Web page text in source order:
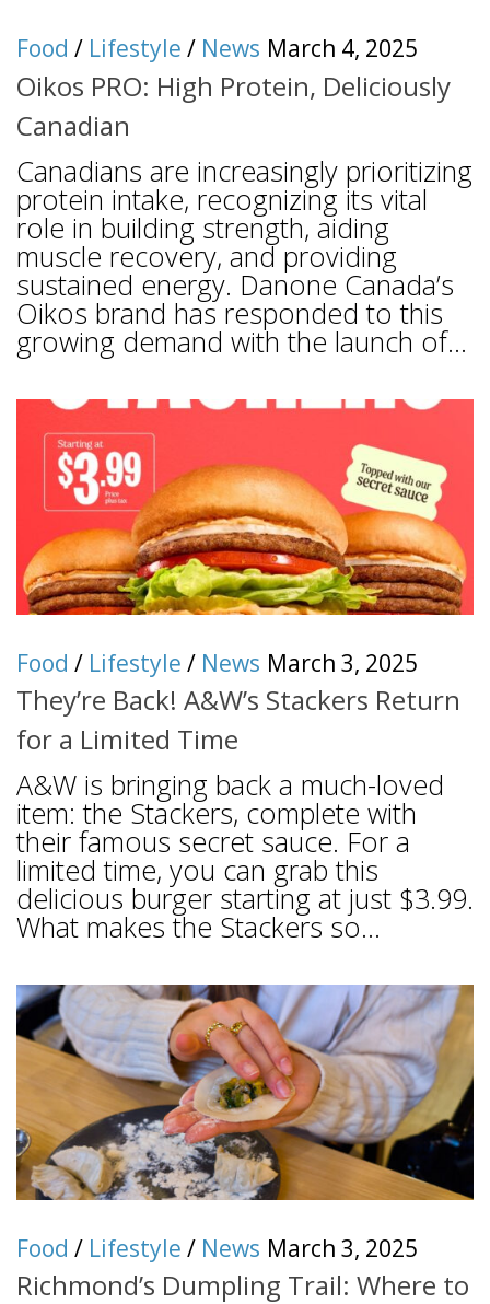
Food / Lifestyle / News March 4, 2025
Oikos PRO: High Protein, Deliciously
Canadian
Canadians are increasingly prioritizing
protein intake, recognizing its vital
role in building strength, aiding
muscle recovery, and providing
sustained energy. Danone Canada’s
Oikos brand has responded to this
growing demand with the launch of...
Food / Lifestyle / News March 3, 2025
They’re Back! A&W’s Stackers Return
for a Limited Time
A&W is bringing back a much-loved
item: the Stackers, complete with
their famous secret sauce. For a
limited time, you can grab this
delicious burger starting at just $3.99.
What makes the Stackers so...
Food / Lifestyle / News March 3, 2025
Richmond’s Dumpling Trail: Where to